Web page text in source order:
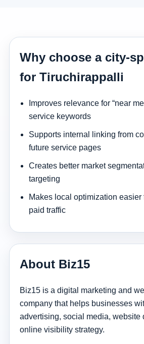
Why choose a city-
for Tiruchirappalli
Improves relevance for “near
service keywords
Supports internal linking from
future service pages
Creates better market
targeting
Makes local optimization easier
paid traffic
About Biz15
Biz15 is a digital marketing and
company that helps businesses
advertising, social media, website
online visibility strategy.